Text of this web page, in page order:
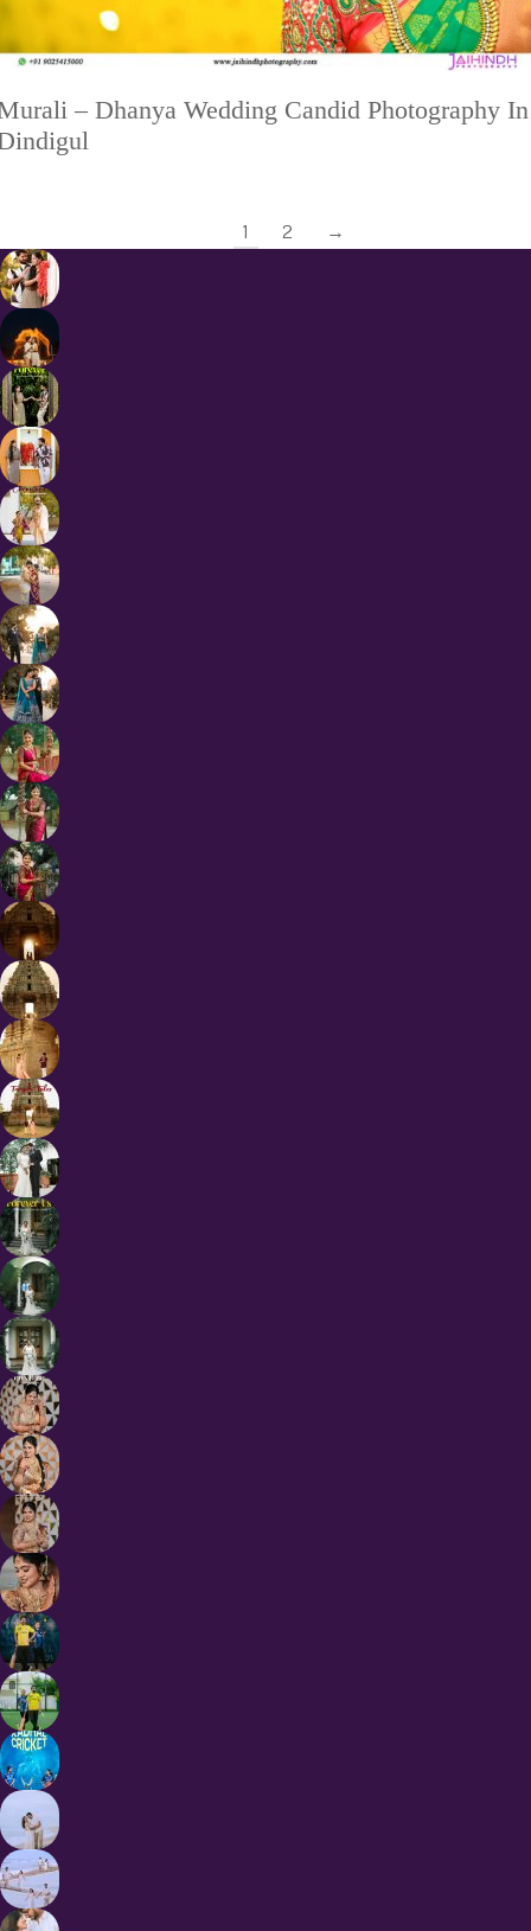
– Dhanya Wedding Candid Photography In
1 2 →